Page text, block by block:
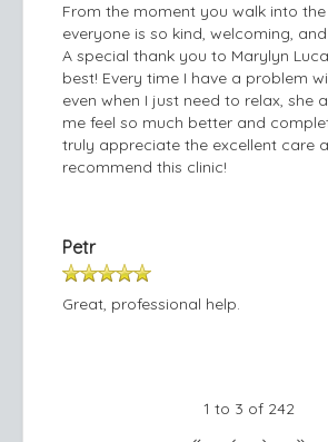
From the moment you walk into the
everyone is so kind, welcoming,
A special thank you to Marylyn
best! Every time I have a problem
even when I just need to relax, she
me feel so much better and
truly appreciate the excellent care
recommend this clinic!
Petr
Great, professional help.
1 to 3 of 242